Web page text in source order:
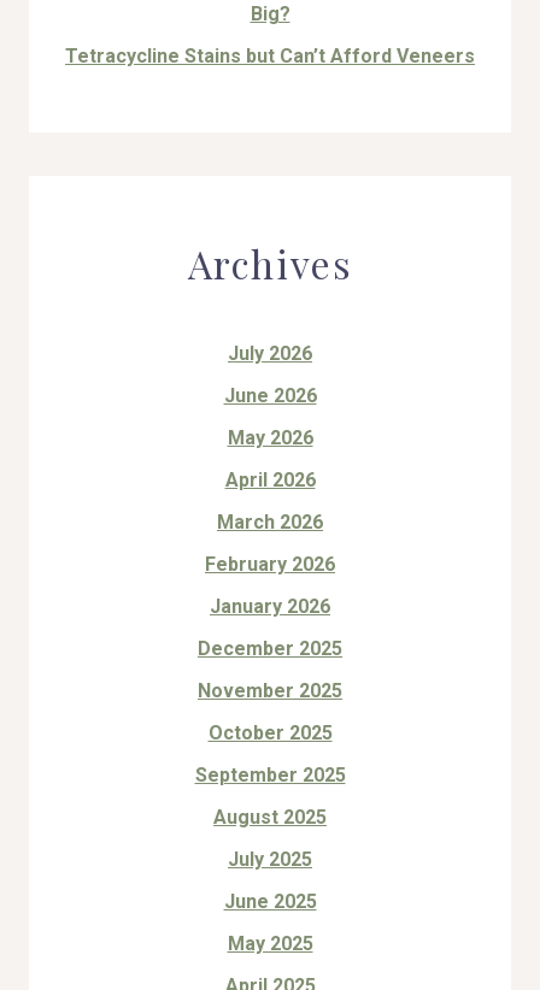
Big?
Tetracycline Stains but Can’t Afford Veneers
Archives
July 2026
June 2026
May 2026
April 2026
March 2026
February 2026
January 2026
December 2025
November 2025
October 2025
September 2025
August 2025
July 2025
June 2025
May 2025